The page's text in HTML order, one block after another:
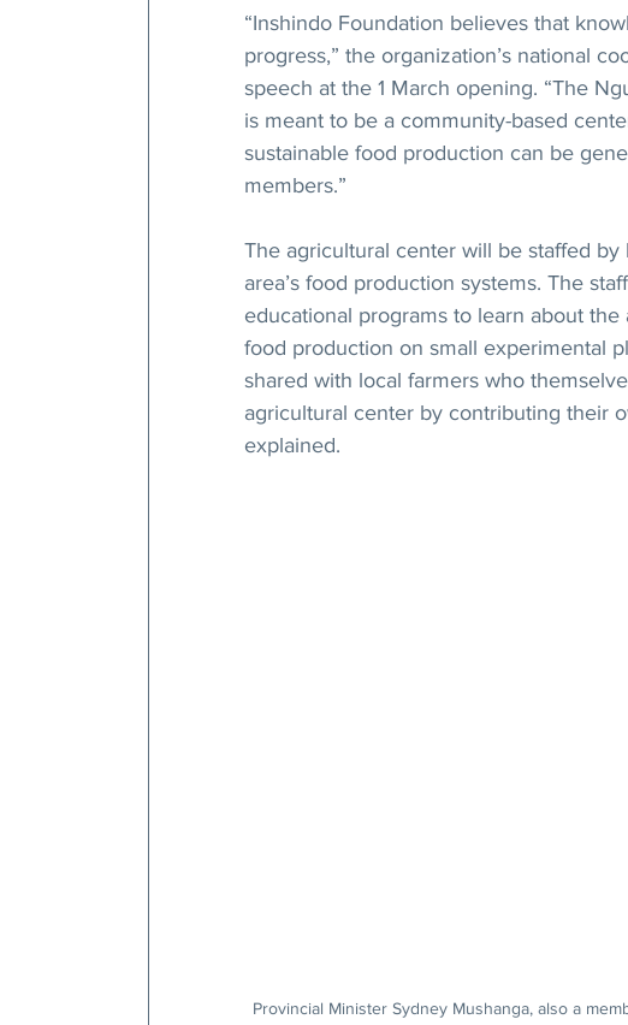
“Inshindo Foundation believes that
progress,” the organization’s national
speech at the 1 March opening. “The
is meant to be a community-based
sustainable food production can be
members.”
The agricultural center will be staffed
area’s food production systems. The
educational programs to learn about
food production on small experimental
shared with local farmers who
agricultural center by contributing their
explained.
Provincial Minister Sydney Mushanga, also a